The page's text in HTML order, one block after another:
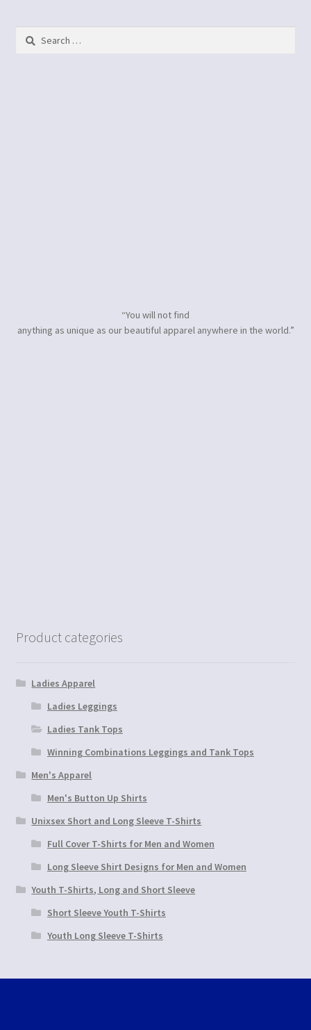
Search
“You will not find
anything as unique as our beautiful apparel anywhere in the world.”
Product categories
Ladies Apparel
Ladies Leggings
Ladies Tank Tops
Winning Combinations Leggings and Tank Tops
Men's Apparel
Men's Button Up Shirts
Unixsex Short and Long Sleeve T-Shirts
Full Cover T-Shirts for Men and Women
Long Sleeve Shirt Designs for Men and Women
Youth T-Shirts, Long and Short Sleeve
Short Sleeve Youth T-Shirts
Youth Long Sleeve T-Shirts